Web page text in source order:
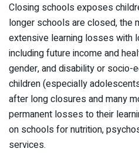
Closing schools exposes
longer schools are closed, the
extensive learning losses with
including future income and
gender, and disability or socio-
children (especially
after long closures and many
permanent losses to their
on schools for nutrition,
services.